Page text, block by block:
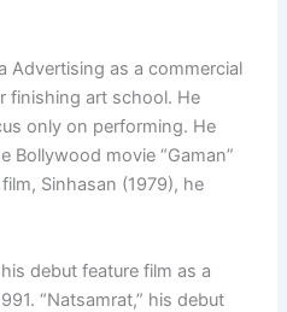
Advertising as a commercial
finishing art school. He
only on performing. He
Bollywood movie “Gaman”
Sinhasan (1979), he
debut feature film as a
“Natsamrat,” his debut